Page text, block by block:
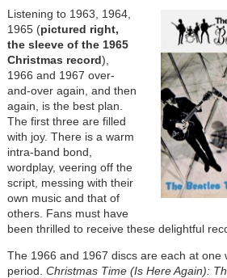
Listening to 1963, 1964,
1965 (pictured right,
the sleeve of the 1965
Christmas record),
1966 and 1967 over-
and-over again, and then
again, is the best plan.
The first three are filled
with joy. There is a warm
intra-band bond,
wordplay, veering off the
script, messing with their
own music and that of
others. Fans must have
been thrilled to receive these delightful
The 1966 and 1967 discs are each at one
period. Christmas Time (Is Here Again):